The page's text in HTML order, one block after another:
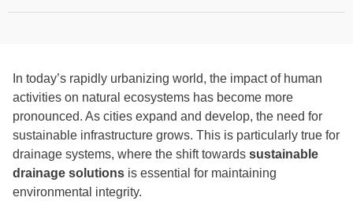
In today’s rapidly urbanizing world, the impact of human
activities on natural ecosystems has become more
pronounced. As cities expand and develop, the need for
sustainable infrastructure grows. This is particularly true for
drainage systems, where the shift towards sustainable
drainage solutions is essential for maintaining
environmental integrity.